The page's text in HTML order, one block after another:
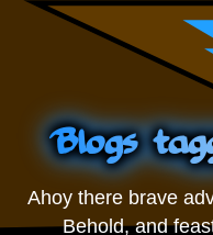
Blogs
Ahoy there brave
Behold, and